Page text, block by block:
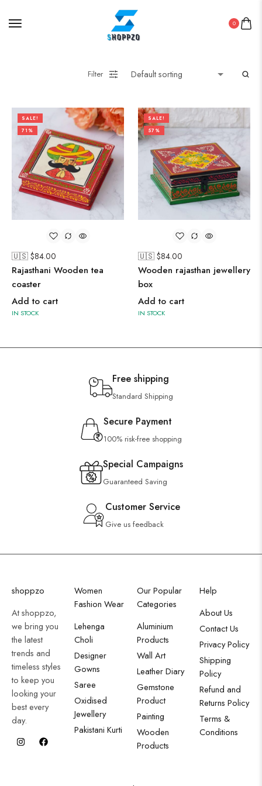
0
Filter
SALE!
71%
🇺🇸 $84.00
Rajasthani Wooden tea
coaster
Add to cart
IN STOCK
SALE!
57%
🇺🇸 $84.00
Wooden rajasthan jewellery
box
Add to cart
IN STOCK
Free shipping
Standard Shipping
Secure Payment
100% risk-free shopping
Special Campaigns
Guaranteed Saving
Customer Service
Give us feedback
shoppzo
At shoppzo,
we bring you
the latest
trends and
timeless styles
to keep you
looking your
best every
day.
Women
Fashion Wear
Lehenga
Choli
Designer
Gowns
Saree
Oxidised
Jewellery
Pakistani Kurti
Our Popular
Categories
Aluminium
Products
Wall Art
Leather Diary
Gemstone
Product
Painting
Wooden
Products
Help
About Us
Contact Us
Privacy Policy
Shipping
Policy
Refund and
Returns Policy
Terms &
Conditions